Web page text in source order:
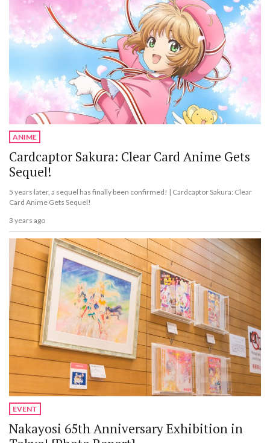
ANIME
Cardcaptor Sakura: Clear Card Anime Gets
Sequel!
5 years later, a sequel has finally been confirmed! | Cardcaptor Sakura: Clear
Card Anime Gets Sequel!
3 years ago
EVENT
Nakayosi 65th Anniversary Exhibition in